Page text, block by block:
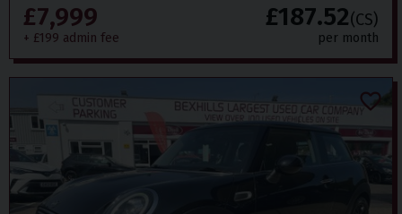
£7,999
+ £199 admin fee
£187.52(CS)
per month